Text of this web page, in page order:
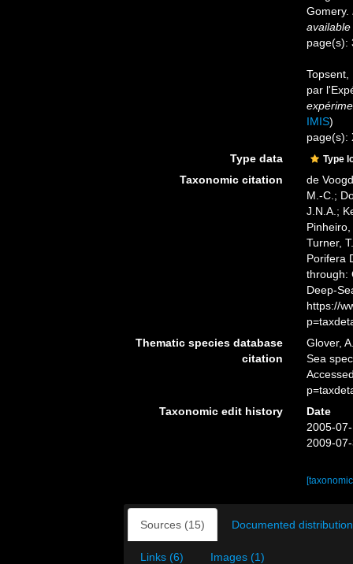
Gomery.
page(s):
Topsent,
par
IMIS)
page(s):
Type data
Type
Taxonomic citation
de
M.-C.;
J.N.A.;
Turner,
Porifera
through:
Deep-
https://
Thematic species database
citation
Glover,
Sea
Taxonomic edit history
Date
2005-
2009-
Sources (15) Documented
Links (6) Images (1)